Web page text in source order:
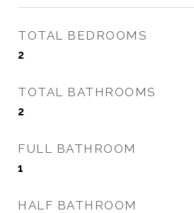
TOTAL BEDROOMS
2
TOTAL BATHROOMS
2
FULL BATHROOM
1
HALF BATHROOM